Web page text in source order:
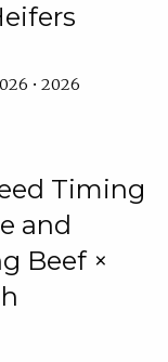
• 2026
Timing
and
Beef ×